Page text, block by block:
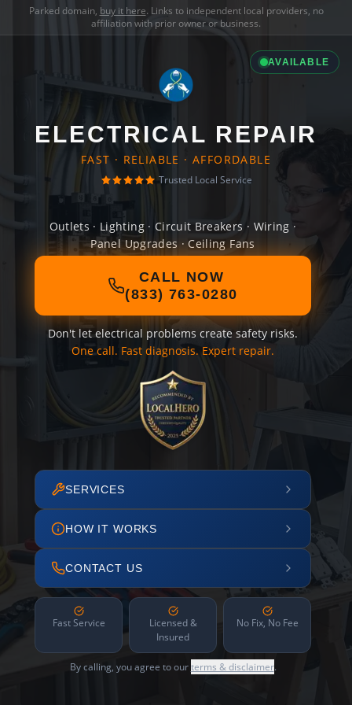
Parked domain, buy it here. Links to independent local providers, no
affiliation with prior owner or business.
AVAILABLE
ELECTRICAL REPAIR
FAST · RELIABLE · AFFORDABLE
Trusted Local Service
Outlets · Lighting · Circuit Breakers · Wiring ·
Panel Upgrades · Ceiling Fans
CALL NOW
(833) 763-0280
Don't let electrical problems create safety risks.
One call. Fast diagnosis. Expert repair.
SERVICES
HOW IT WORKS
CONTACT US
Fast Service
Licensed &
Insured
No Fix, No Fee
By calling, you agree to ourterms & disclaimer.